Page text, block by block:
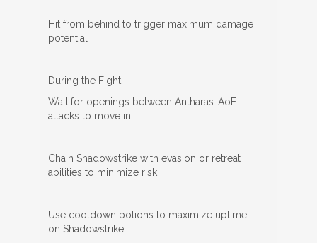
Hit from behind to trigger maximum damage
potential
During the Fight:
Wait for openings between Antharas’ AoE
attacks to move in
Chain Shadowstrike with evasion or retreat
abilities to minimize risk
Use cooldown potions to maximize uptime
on Shadowstrike